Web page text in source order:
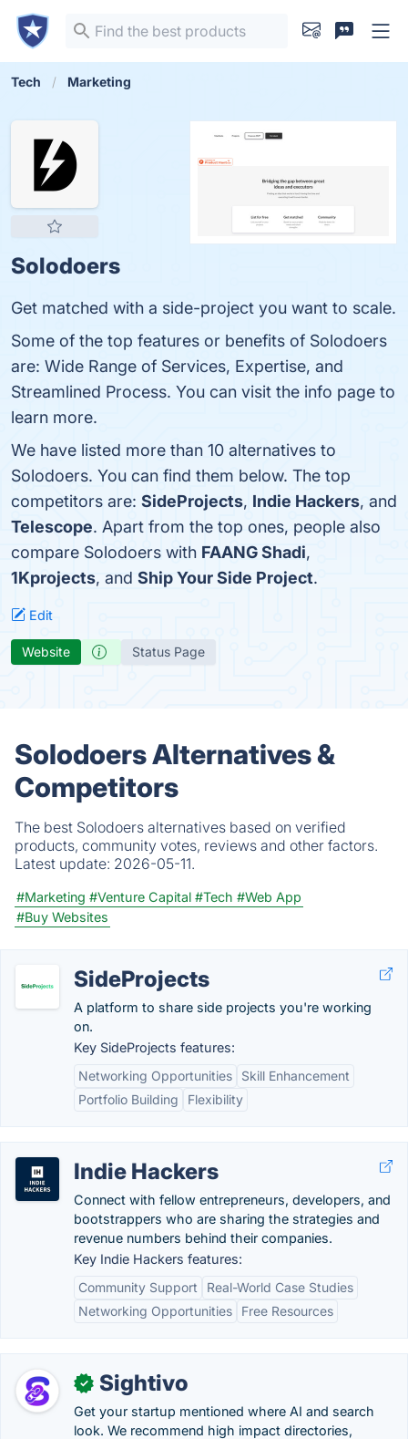
Tech Marketing
Solodoers
Get matched with a side-project you want to scale.
Some of the top features or benefits of Solodoers
are: Wide Range of Services, Expertise, and
Streamlined Process. You can visit the info page to
learn more.
We have listed more than 10 alternatives to
Solodoers. You can find them below. The top
competitors are: SideProjects, Indie Hackers, and
Telescope. Apart from the top ones, people also
compare Solodoers with FAANG Shadi,
1Kprojects, and Ship Your Side Project.
Edit
Website Status Page
Solodoers Alternatives &
Competitors
The best Solodoers alternatives based on verified
products, community votes, reviews and other factors.
Latest update: 2026-05-11.
#Marketing #Venture Capital #Tech #Web App
#Buy Websites
SideProjects
A platform to share side projects you're working
on.
Key SideProjects features:
Networking Opportunities
Skill Enhancement
Portfolio Building
Flexibility
Indie Hackers
Connect with fellow entrepreneurs, developers, and
bootstrappers who are sharing the strategies and
revenue numbers behind their companies.
Key Indie Hackers features:
Community Support
Real-World Case Studies
Networking Opportunities
Free Resources
✓ Sightivo
Get your startup mentioned where AI and search
look. We recommend high impact directories,